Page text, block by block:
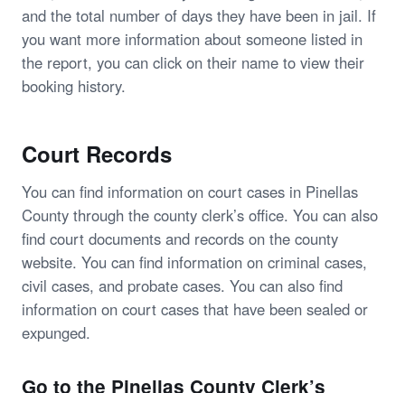
and the total number of days they have been in jail. If
you want more information about someone listed in
the report, you can click on their name to view their
booking history.
Court Records
You can find information on court cases in Pinellas
County through the county clerk’s office. You can also
find court documents and records on the county
website. You can find information on criminal cases,
civil cases, and probate cases. You can also find
information on court cases that have been sealed or
expunged.
Go to the Pinellas County Clerk’s